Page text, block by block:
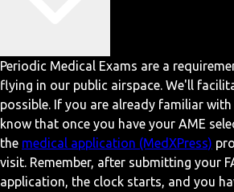
Periodic Medical Exams are a
flying in our public airspace. We'll
possible. If you are already familiar
know that once you have your AME
the medical application (MedXPress)
visit. Remember, after submitting your
application, the clock starts, and you